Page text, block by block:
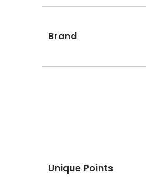
Brand
Unique Points